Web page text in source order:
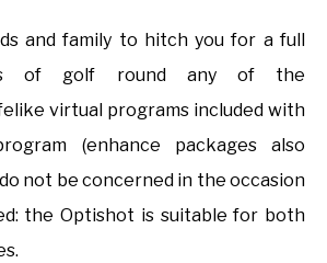
and family to hitch you for a full
of golf round any of the
virtual programs included with
(enhance packages also
not be concerned in the occasion
the Optishot is suitable for both